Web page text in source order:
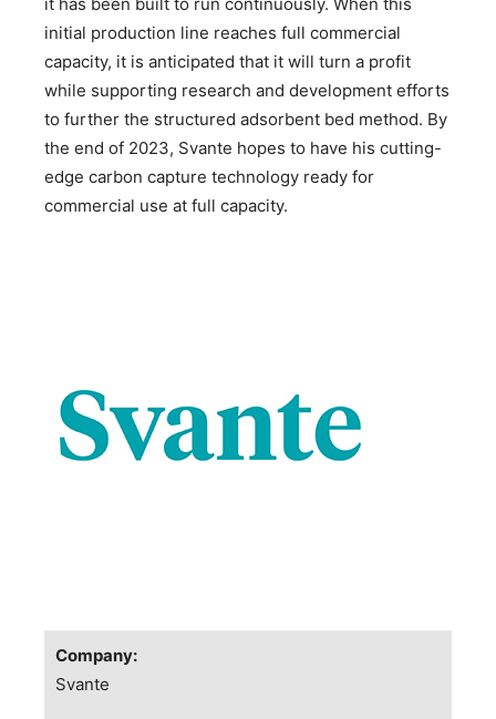
initial production line reaches full commercial
capacity, it is anticipated that it will turn a profit
while supporting research and development efforts
to further the structured adsorbent bed method. By
the end of 2023, Svante hopes to have his cutting-
edge carbon capture technology ready for
commercial use at full capacity.
Company:
Svante